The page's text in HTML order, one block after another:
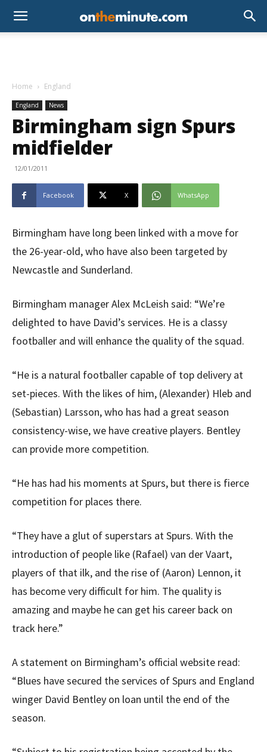
Home England
England News
Birmingham sign Spurs
midfielder
12/01/2011
Facebook X WhatsApp
Birmingham have long been linked with a move for
the 26-year-old, who have also been targeted by
Newcastle and Sunderland.
Birmingham manager Alex McLeish said: “We’re
delighted to have David’s services. He is a classy
footballer and will enhance the quality of the squad.
“He is a natural footballer capable of top delivery at
set-pieces. With the likes of him, (Alexander) Hleb and
(Sebastian) Larsson, who has had a great season
consistency-wise, we have creative players. Bentley
can provide more competition.
“He has had his moments at Spurs, but there is fierce
competition for places there.
“They have a glut of superstars at Spurs. With the
introduction of people like (Rafael) van der Vaart,
players of that ilk, and the rise of (Aaron) Lennon, it
has become very difficult for him. The quality is
amazing and maybe he can get his career back on
track here.”
A statement on Birmingham’s official website read:
“Blues have secured the services of Spurs and England
winger David Bentley on loan until the end of the
season.